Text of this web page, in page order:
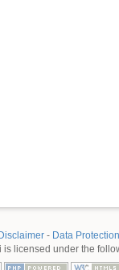
- Data
is licensed under the